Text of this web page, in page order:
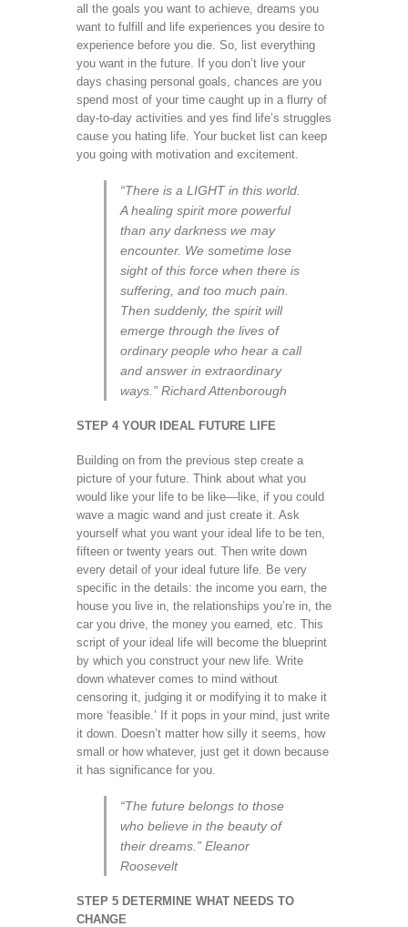
all the goals you want to achieve, dreams you
want to fulfill and life experiences you desire to
experience before you die. So, list everything
you want in the future. If you don’t live your
days chasing personal goals, chances are you
spend most of your time caught up in a flurry of
day-to-day activities and yes find life’s struggles
cause you hating life. Your bucket list can keep
you going with motivation and excitement.
“There is a LIGHT in this world.
A healing spirit more powerful
than any darkness we may
encounter. We sometime lose
sight of this force when there is
suffering, and too much pain.
Then suddenly, the spirit will
emerge through the lives of
ordinary people who hear a call
and answer in extraordinary
ways.” Richard Attenborough
STEP 4 YOUR IDEAL FUTURE LIFE
Building on from the previous step create a
picture of your future. Think about what you
would like your life to be like—like, if you could
wave a magic wand and just create it. Ask
yourself what you want your ideal life to be ten,
fifteen or twenty years out. Then write down
every detail of your ideal future life. Be very
specific in the details: the income you earn, the
house you live in, the relationships you’re in, the
car you drive, the money you earned, etc. This
script of your ideal life will become the blueprint
by which you construct your new life. Write
down whatever comes to mind without
censoring it, judging it or modifying it to make it
more ‘feasible.’ If it pops in your mind, just write
it down. Doesn’t matter how silly it seems, how
small or how whatever, just get it down because
it has significance for you.
“The future belongs to those
who believe in the beauty of
their dreams.” Eleanor
Roosevelt
STEP 5 DETERMINE WHAT NEEDS TO
CHANGE